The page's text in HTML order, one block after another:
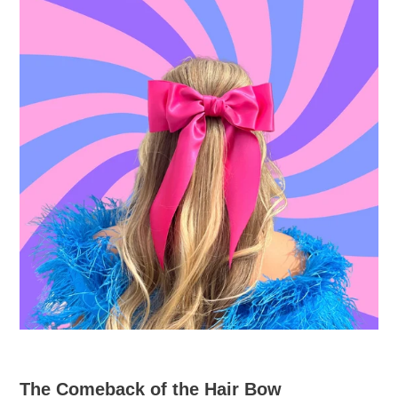
The Comeback of the Hair Bow